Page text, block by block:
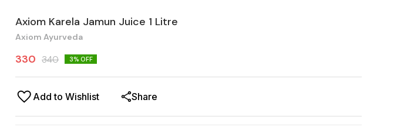
Axiom Karela Jamun Juice 1 Litre
Axiom Ayurveda
330 340 3% OFF
Add to Wishlist Share